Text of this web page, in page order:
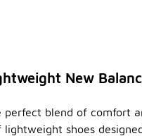
New
perfect blend of comfort
lightweight shoes